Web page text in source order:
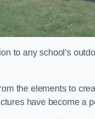
to any school’s
the elements to
have become a